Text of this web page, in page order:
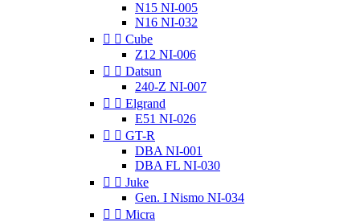
N15 NI-005
N16 NI-032
  Cube
Z12 NI-006
  Datsun
240-Z NI-007
  Elgrand
E51 NI-026
  GT-R
DBA NI-001
DBA FL NI-030
  Juke
Gen. I Nismo NI-034
  Micra